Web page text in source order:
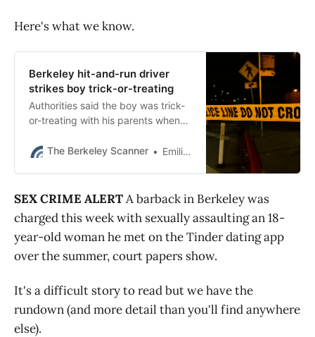
Here's what we know.
Berkeley hit-and-run driver
strikes boy trick-or-treating
Authorities said the boy was trick-
or-treating with his parents when
cars and was struck by a driver
The Berkeley Scanner Emilie Raguso
SEX CRIME ALERTA barback in Berkeley was
charged this week with sexually assaulting an 18-
year-old woman he met on the Tinder dating app
over the summer, court papers show.
It's a difficult story to read but we have the
rundown (and more detail than you'll find anywhere
else).